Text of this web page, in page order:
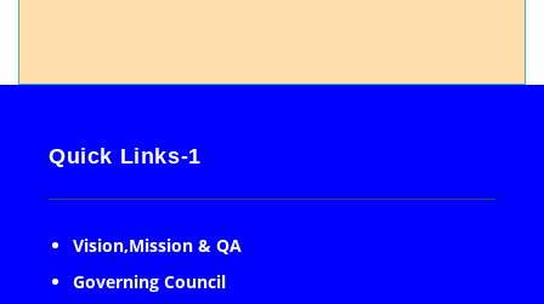
Quick Links-1
Vision,Mission & QA
Governing Council